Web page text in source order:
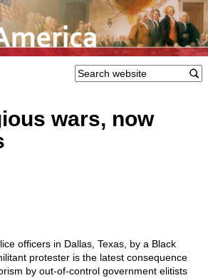
wars, now
officers in Dallas, Texas, by a Black
protester is the latest consequence
by out-of-control government elitists